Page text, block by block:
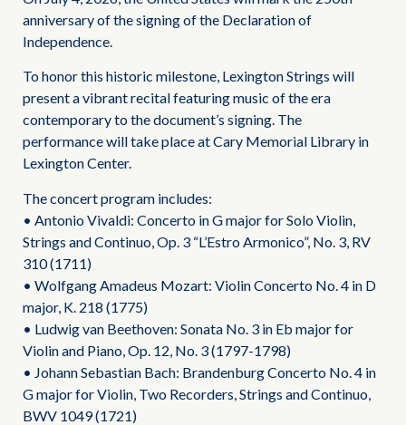
anniversary of the signing of the Declaration of
Independence.
To honor this historic milestone, Lexington Strings will
present a vibrant recital featuring music of the era
contemporary to the document’s signing. The
performance will take place at Cary Memorial Library in
Lexington Center.
The concert program includes:
• Antonio Vivaldi: Concerto in G major for Solo Violin,
Strings and Continuo, Op. 3 “L’Estro Armonico”, No. 3, RV
310 (1711)
• Wolfgang Amadeus Mozart: Violin Concerto No. 4 in D
major, K. 218 (1775)
• Ludwig van Beethoven: Sonata No. 3 in Eb major for
Violin and Piano, Op. 12, No. 3 (1797-1798)
• Johann Sebastian Bach: Brandenburg Concerto No. 4 in
G major for Violin, Two Recorders, Strings and Continuo,
BWV 1049 (1721)